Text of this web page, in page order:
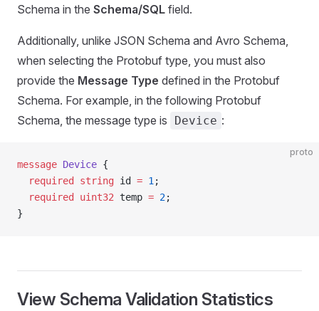
Schema in the Schema/SQL field.
Additionally, unlike JSON Schema and Avro Schema,
when selecting the Protobuf type, you must also
provide the Message Type defined in the Protobuf
Schema. For example, in the following Protobuf
Schema, the message type is
Device :
proto
message Device {
  required
string id = 1;
  required
uint32 temp = 2;
}
View Schema Validation Statistics